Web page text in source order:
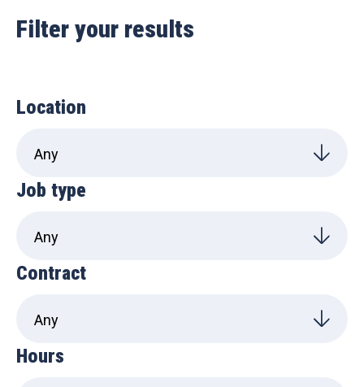
Filter your results
Location
Job type
Contract
Hours